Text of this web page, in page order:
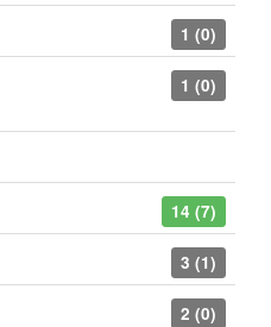
1 (0)
1 (0)
14 (7)
3 (1)
2 (0)